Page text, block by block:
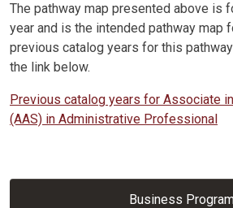
The pathway map presented above is
year and is the intended pathway map
previous catalog years for this
the link below.
Previous catalog years for Associate
(AAS) in Administrative Professional
Business